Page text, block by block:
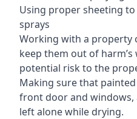
Using proper sheeting
sprays
Working with a property
keep them out of
potential risk to the
Making sure that
front door and windows,
left alone while drying.